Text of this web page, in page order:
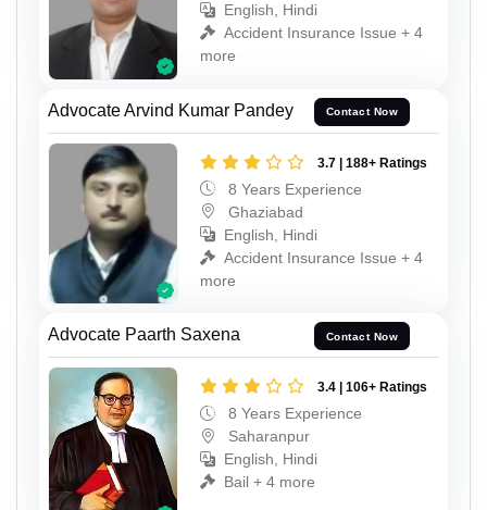
English, Hindi
Accident Insurance Issue + 4
more
Advocate Arvind Kumar Pandey Contact Now
3.7 | 188+ Ratings
8 Years Experience
Ghaziabad
English, Hindi
Accident Insurance Issue + 4
more
Advocate Paarth Saxena Contact Now
3.4 | 106+ Ratings
8 Years Experience
Saharanpur
English, Hindi
Bail + 4 more